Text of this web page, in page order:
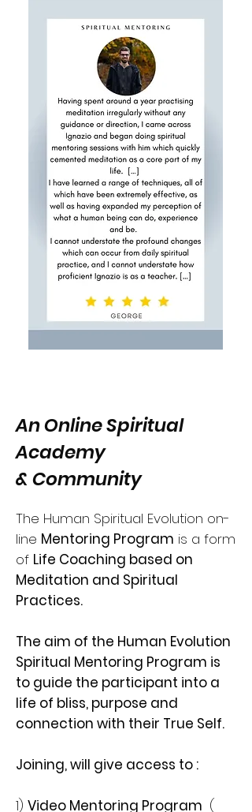
An Online Spiritual
Academy
& Community
The Human Spiritual Evolution on-
line Mentoring Program is a form
of Life Coaching based on
Meditation and Spiritual
Practices.
The aim of the Human Evolution
Spiritual Mentoring Program is
to guide the participant into a
life of bliss, purpose and
connection with their True Self.
Joining, will give access to :
1) Video Mentoring Program (